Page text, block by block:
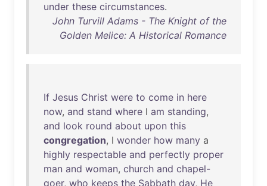
under these circumstances.
John Turvill Adams - The Knight of the
Golden Melice: A Historical Romance
If Jesus Christ were to come in here
now, and stand where I am standing,
and look round about upon this
congregation, I wonder how many a
highly respectable and perfectly proper
man and woman, church and chapel-
goer, who keeps the Sabbath day, He